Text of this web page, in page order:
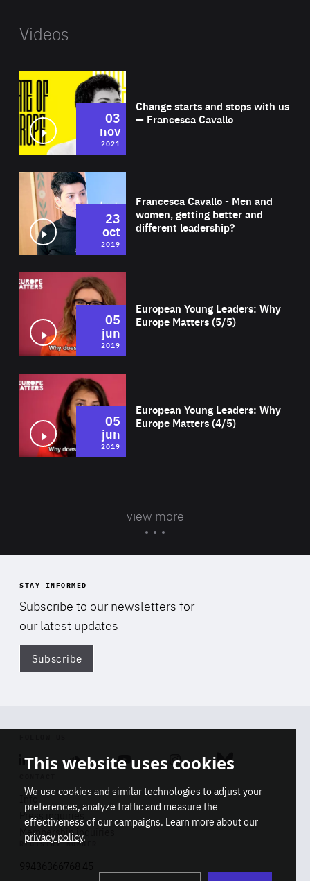
Videos
Change starts and stops with us
— Francesca Cavallo
03
nov
2021
Francesca Cavallo - Men and
women, getting better and
different leadership?
23
oct
2019
European Young Leaders: Why
Europe Matters (5/5)
05
jun
2019
European Young Leaders: Why
Europe Matters (4/5)
05
jun
2019
view more
STAY INFORMED
Subscribe to our newsletters for
our latest updates
Subscribe
Linkedin SoundcloudYoutube Instagram Bluesky
Info
Press inquiries
Membership inquiries
REGISTRY NUMBER
This website uses cookies
We use cookies and similar technologies to adjust your
preferences, analyze traffic and measure the
effectiveness of our campaigns. Learn more about our
privacy policy.